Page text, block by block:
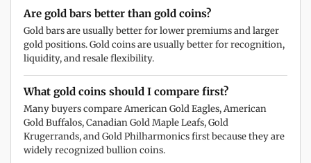
Are gold bars better than gold coins?
Gold bars are usually better for lower premiums and larger
gold positions. Gold coins are usually better for recognition,
liquidity, and resale flexibility.
What gold coins should I compare first?
Many buyers compare American Gold Eagles, American
Gold Buffalos, Canadian Gold Maple Leafs, Gold
Krugerrands, and Gold Philharmonics first because they are
widely recognized bullion coins.